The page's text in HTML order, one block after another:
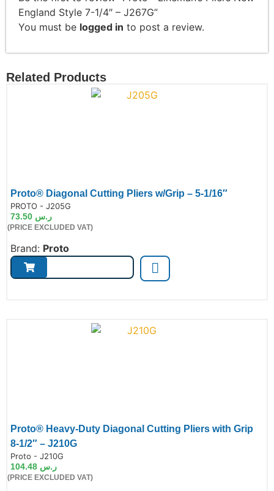
England Style 7-1/4″ – J267G”
You must be logged in to post a review.
Related Products
Proto® Diagonal Cutting Pliers w/Grip – 5-1/16″
PROTO - J205G
ر.س
(PRICE EXCLUDED VAT)
Brand: Proto
Proto® Heavy-Duty Diagonal Cutting Pliers with Grip
8-1/2″ – J210G
Proto - J210G
ر.س
(PRICE EXCLUDED VAT)